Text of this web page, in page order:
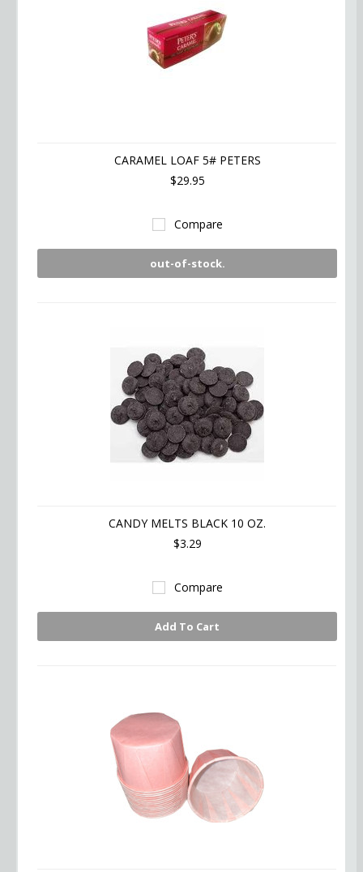
CARAMEL LOAF 5# PETERS
$29.95
Compare
out-of-stock.
CANDY MELTS BLACK 10 OZ.
$3.29
Compare
Add To Cart